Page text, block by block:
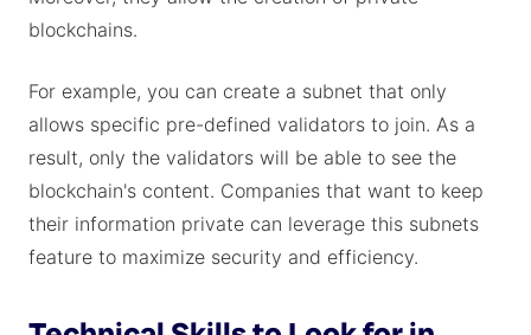
blockchains.
For example, you can create a subnet that only
allows specific pre-defined validators to join. As a
result, only the validators will be able to see the
blockchain's content. Companies that want to keep
their information private can leverage this subnets
feature to maximize security and efficiency.